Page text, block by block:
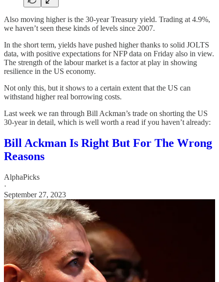
Also moving higher is the 30-year Treasury yield. Trading at 4.9%,
we haven’t seen these kinds of levels since 2007.
In the short term, yields have pushed higher thanks to solid JOLTS
data, with positive expectations for NFP data on Friday also in view.
The strength of the labour market is a factor at play in showing
resilience in the US economy.
Not only this, but it shows to a certain extent that the US can
withstand higher real borrowing costs.
Last week we ran through Bill Ackman’s trade on shorting the US
30-year in detail, which is well worth a read if you haven’t already:
Bill Ackman Is Right But For The Wrong
Reasons
AlphaPicks
·
September 27, 2023